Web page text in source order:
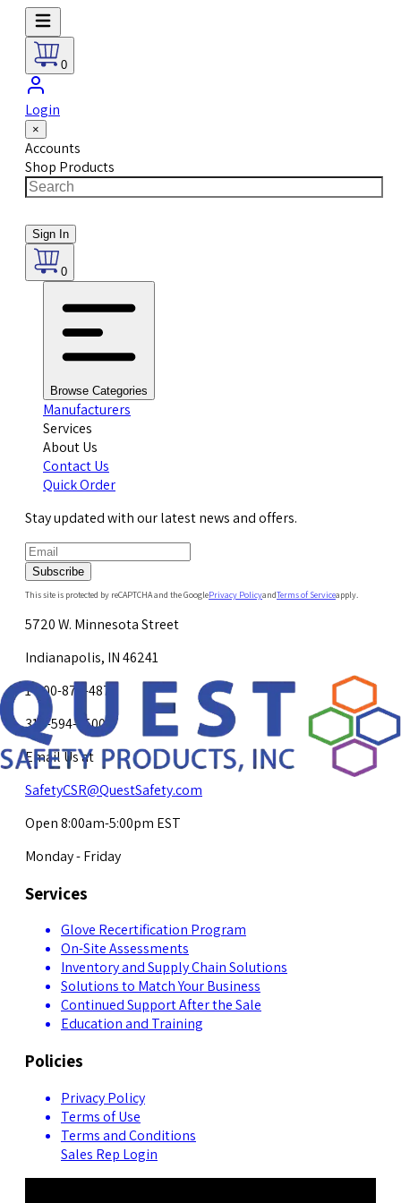
0
Login
×
Accounts
Shop Products
Sign In
0
Browse Categories
Manufacturers
Services
About Us
Contact Us
Quick Order
Stay updated with our latest news and offers.
Subscribe
This site is protected by reCAPTCHA and the GooglePrivacy PolicyandTerms of Serviceapply.
5720 W. Minnesota Street
Indianapolis, IN 46241
1-800-878-4872
317-594-4500
Email Us at
SafetyCSR@QuestSafety.com
Open 8:00am-5:00pm EST
Monday - Friday
Services
Glove Recertification Program
On-Site Assessments
Inventory and Supply Chain Solutions
Solutions to Match Your Business
Continued Support After the Sale
Education and Training
Policies
Privacy Policy
Terms of Use
Terms and Conditions
Sales Rep Login